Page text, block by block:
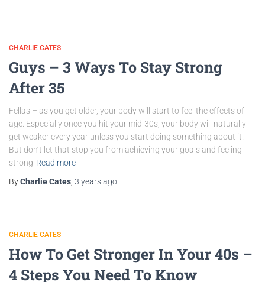
CHARLIE CATES
Guys – 3 Ways To Stay Strong
After 35
Fellas – as you get older, your body will start to feel the effects of
age. Especially once you hit your mid-30s, your body will naturally
get weaker every year unless you start doing something about it.
But don’t let that stop you from achieving your goals and feeling
strong Read more
ByCharlie Cates 3 yearsago
CHARLIE CATES
How To Get Stronger In Your 40s –
4 Steps You Need To Know